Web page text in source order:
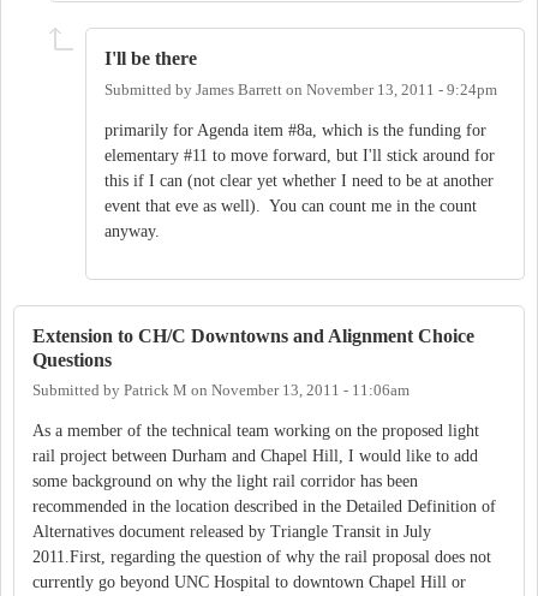
I'll be there
Submitted by James Barrett on November 13, 2011 - 9:24pm
primarily for Agenda item #8a, which is the funding for
elementary #11 to move forward, but I'll stick around for
this if I can (not clear yet whether I need to be at another
event that eve as well). You can count me in the count
anyway.
Extension to CH/C Downtowns and Alignment Choice
Questions
Submitted by Patrick M on November 13, 2011 - 11:06am
As a member of the technical team working on the proposed light
rail project between Durham and Chapel Hill, I would like to add
some background on why the light rail corridor has been
recommended in the location described in the Detailed Definition of
Alternatives document released by Triangle Transit in July
2011.First, regarding the question of why the rail proposal does not
currently go beyond UNC Hospital to downtown Chapel Hill or